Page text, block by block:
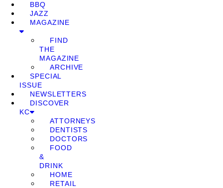
BBQ
JAZZ
MAGAZINE
FIND
THE
MAGAZINE
ARCHIVE
SPECIAL
ISSUE
NEWSLETTERS
DISCOVER
KC
ATTORNEYS
DENTISTS
DOCTORS
FOOD
&
DRINK
HOME
RETAIL